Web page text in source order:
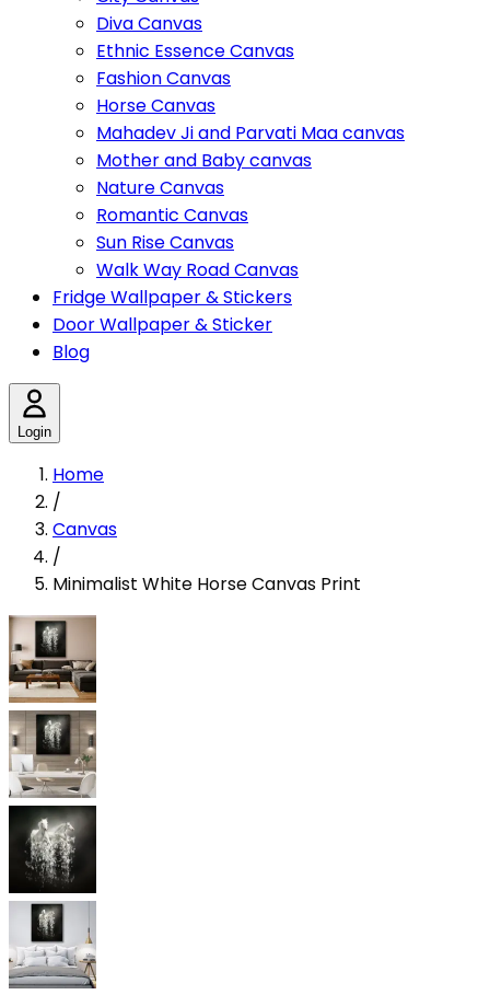
Diva Canvas
Ethnic Essence Canvas
Fashion Canvas
Horse Canvas
Mahadev Ji and Parvati Maa canvas
Mother and Baby canvas
Nature Canvas
Romantic Canvas
Sun Rise Canvas
Walk Way Road Canvas
Fridge Wallpaper & Stickers
Door Wallpaper & Sticker
Blog
Login
Home
/
Canvas
/
Minimalist White Horse Canvas Print